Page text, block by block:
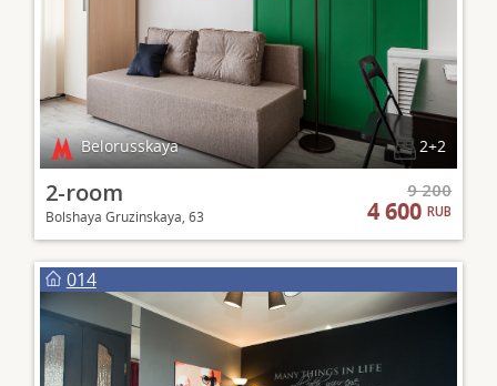
Belorusskaya 2+2
2-room
Bolshaya Gruzinskaya, 63
9 200
4 600RUB
014